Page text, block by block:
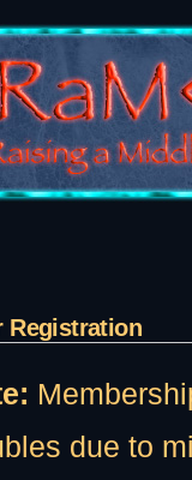
Registration
due to